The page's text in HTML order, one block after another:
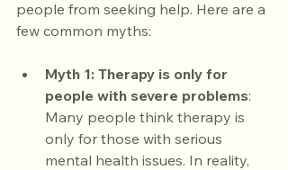
people from seeking help. Here are a
few common myths:
Myth 1: Therapy is only for
people with severe problems:
Many people think therapy is
only for those with serious
mental health issues. In reality,